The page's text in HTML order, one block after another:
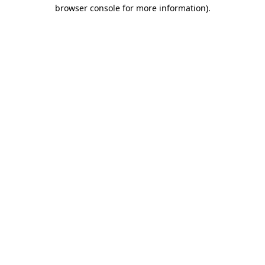
browser console for more information).